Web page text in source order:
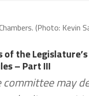
(Photo: Kevin
of the
– Part III
committee may